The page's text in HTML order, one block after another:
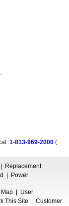
1-813-969-2000(
| Replacement
| Power
| User
This Site | Customer